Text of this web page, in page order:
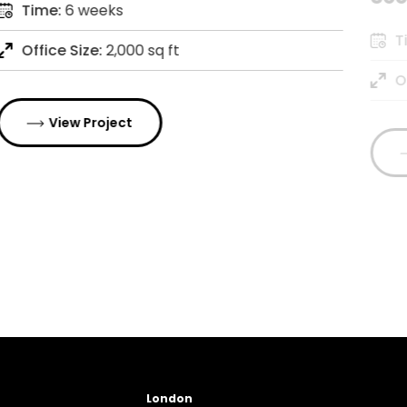
Time: 6 weeks
Office Size: 2,000 sq ft
View Project
London